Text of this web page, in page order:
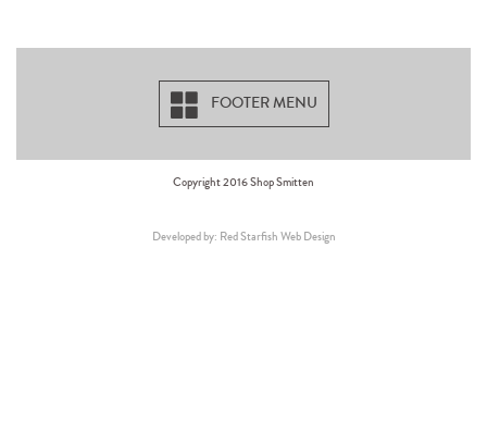
FOOTER MENU
Copyright 2016 Shop Smitten
Developed by: Red Starfish Web Design